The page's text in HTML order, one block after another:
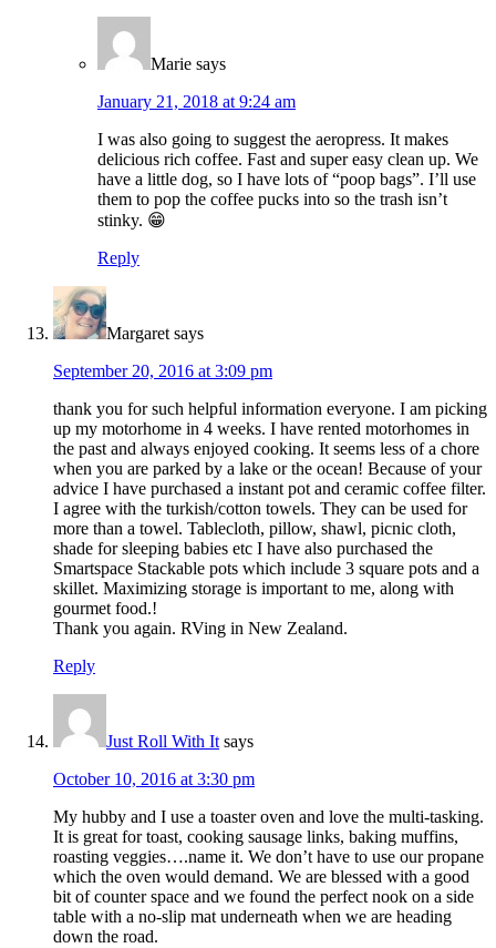
Marie says
January 21, 2018 at 9:24 am
I was also going to suggest the aeropress. It makes
delicious rich coffee. Fast and super easy clean up. We
have a little dog, so I have lots of “poop bags”. I’ll use
them to pop the coffee pucks into so the trash isn’t
stinky. 😁
Reply
Margaret says
September 20, 2016 at 3:09 pm
thank you for such helpful information everyone. I am picking
up my motorhome in 4 weeks. I have rented motorhomes in
the past and always enjoyed cooking. It seems less of a chore
when you are parked by a lake or the ocean! Because of your
advice I have purchased a instant pot and ceramic coffee filter.
I agree with the turkish/cotton towels. They can be used for
more than a towel. Tablecloth, pillow, shawl, picnic cloth,
shade for sleeping babies etc I have also purchased the
Smartspace Stackable pots which include 3 square pots and a
skillet. Maximizing storage is important to me, along with
gourmet food.!
Thank you again. RVing in New Zealand.
Reply
Just Roll With It says
October 10, 2016 at 3:30 pm
My hubby and I use a toaster oven and love the multi-tasking.
It is great for toast, cooking sausage links, baking muffins,
roasting veggies….name it. We don’t have to use our propane
which the oven would demand. We are blessed with a good
bit of counter space and we found the perfect nook on a side
table with a no-slip mat underneath when we are heading
down the road.